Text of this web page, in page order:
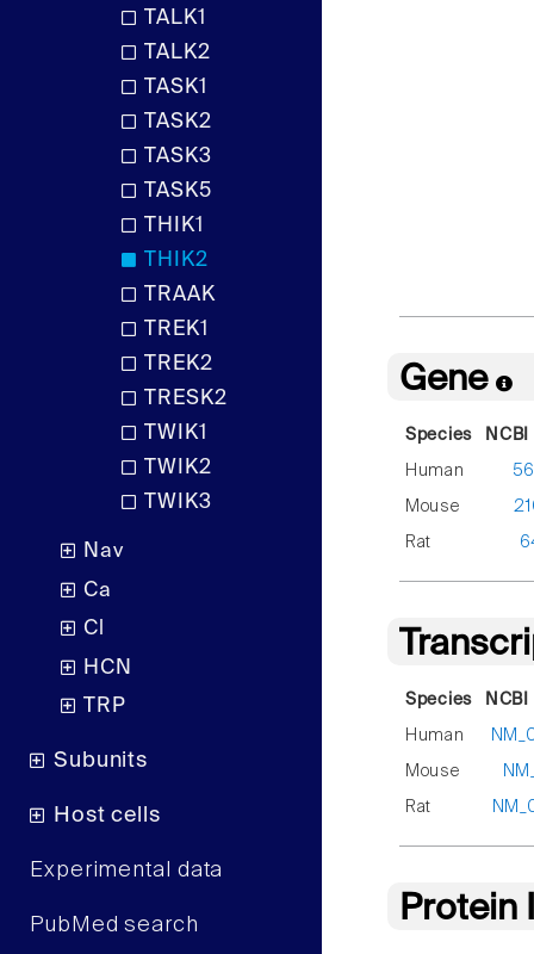
TALK1
TALK2
TASK1
TASK2
TASK3
TASK5
THIK1
THIK2
TRAAK
TREK1
TREK2
TRESK2
TWIK1
TWIK2
TWIK3
Nav
Ca
Cl
HCN
TRP
Subunits
Host cells
Experimental data
PubMed search
Gene
Species
Human
Mouse
Rat
Species
Human
Mouse
Rat